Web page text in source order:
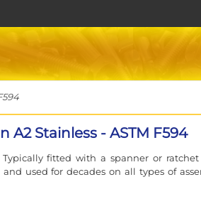
A2 Stainless - ASTM F594
Typically fitted with a spanner or
used for decades on all types of